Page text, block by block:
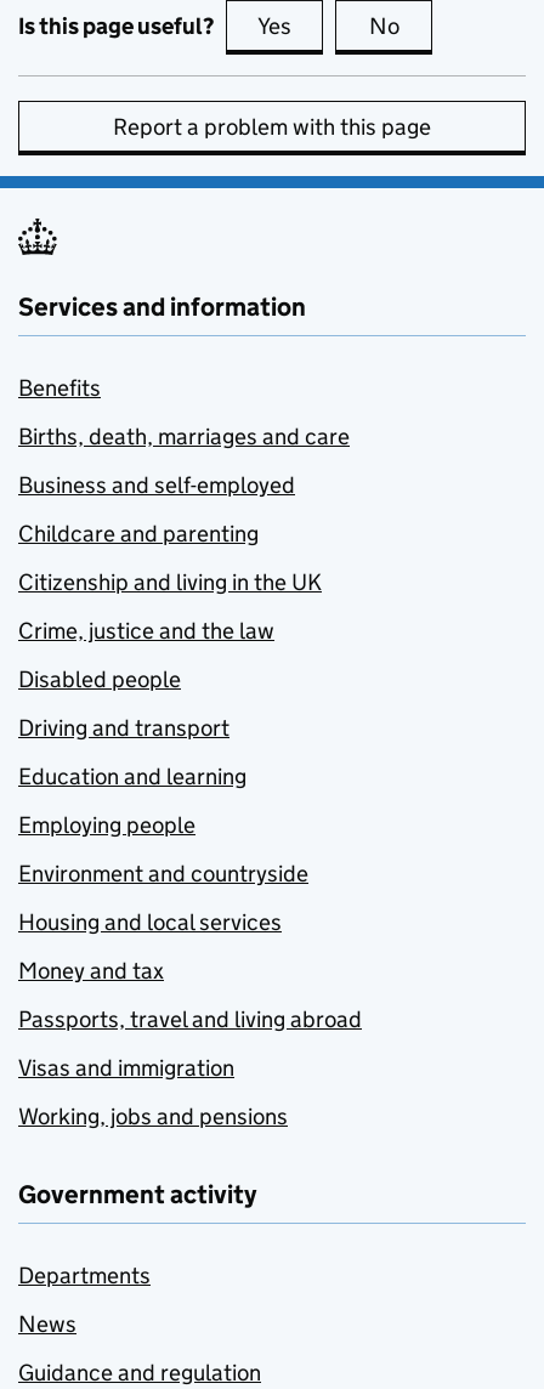
Is this page useful? Yes this page is useful
No
Report a problem with this page
Services and information
Benefits
Births, death, marriages and care
Business and self-employed
Childcare and parenting
Citizenship and living in the UK
Crime, justice and the law
Disabled people
Driving and transport
Education and learning
Employing people
Environment and countryside
Housing and local services
Money and tax
Passports, travel and living abroad
Visas and immigration
Working, jobs and pensions
Government activity
Departments
News
Guidance and regulation